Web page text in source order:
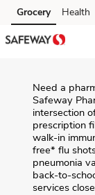
Skip to content
Skip to main
Skip to cookie
Skip to chat
Grocery Health
Need a
Safeway
intersection
prescription
walk-in
free* flu
pneumonia
back-to-
services